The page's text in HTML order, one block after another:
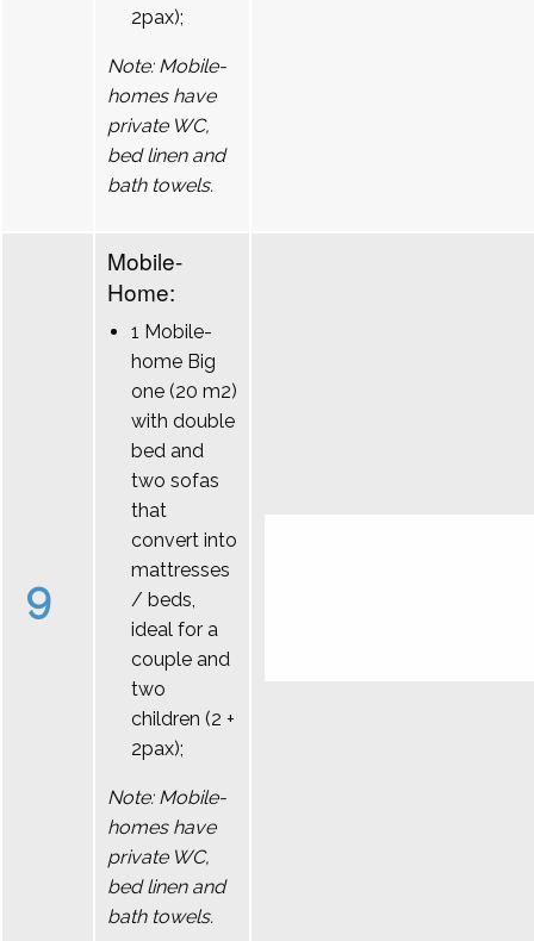
2pax);
Note: Mobile-
homes have
private WC,
bed linen and
bath towels.
9
Mobile-
Home:
1 Mobile-
home Big
one (20 m2)
with double
bed and
two sofas
that
convert into
mattresses
/ beds,
ideal for a
couple and
two
children (2 +
2pax);
Note: Mobile-
homes have
private WC,
bed linen and
bath towels.